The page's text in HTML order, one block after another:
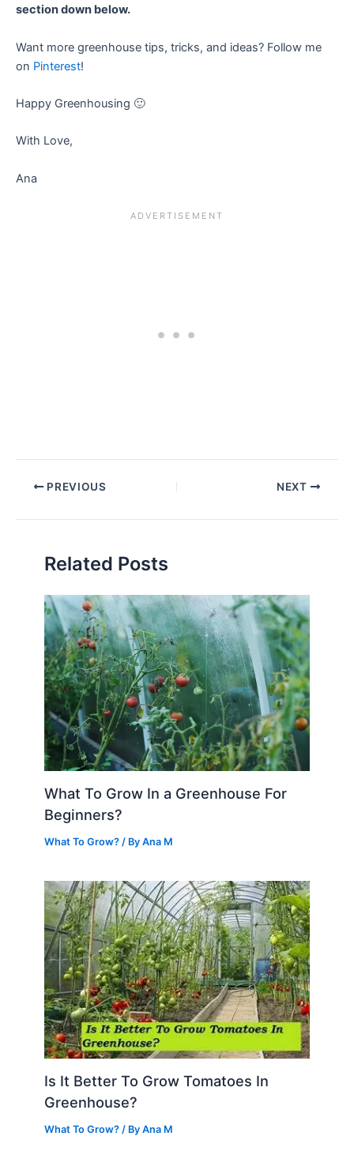
section down below.
Want more greenhouse tips, tricks, and ideas? Follow me
on Pinterest!
Happy Greenhousing 🙂
With Love,
Ana
PREVIOUS NEXT
Related Posts
What To Grow In a Greenhouse For
Beginners?
What To Grow? / ByAna M
Is It Better To Grow Tomatoes In
Greenhouse?
What To Grow? / ByAna M